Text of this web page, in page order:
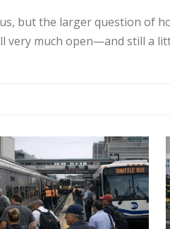
but the larger question of
much open—and still a